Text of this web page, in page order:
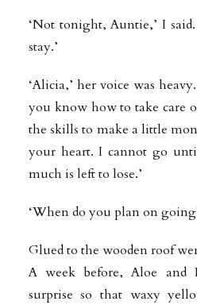
‘Not tonight, Auntie,’ I
stay.’
‘Alicia,’ her voice was
you know how to take care
the skills to make a little
your heart. I cannot go
much is left to lose.’
‘When do you plan on
Glued to the wooden roof
A week before, Aloe and
surprise so that waxy